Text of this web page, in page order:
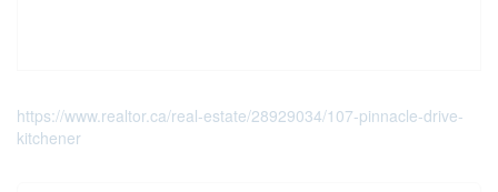
https://www.realtor.ca/real-estate/28929034/107-pinnacle-drive-
kitchener